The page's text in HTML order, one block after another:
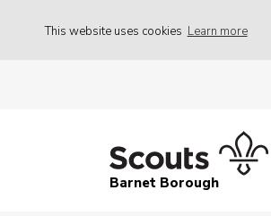
This website uses cookies Learn more
Barnet Borough